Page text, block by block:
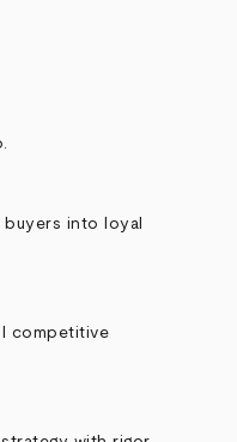
into loyal
competitive